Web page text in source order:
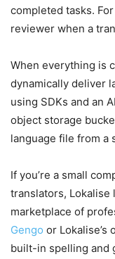
completed tasks.
reviewer when a
When everything is
dynamically deliver
using SDKs and an
object storage
language file from a
If you’re a small
translators, Lokalise
marketplace of
Gengo or Lokalise’s
built-in spelling and